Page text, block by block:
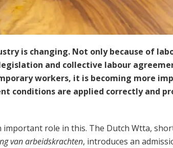
is changing. Not only because of
and collective labour
workers, it is becoming more
conditions are applied correctly and
important role in this. The Dutch Wtta,
van arbeidskrachten, introduces an